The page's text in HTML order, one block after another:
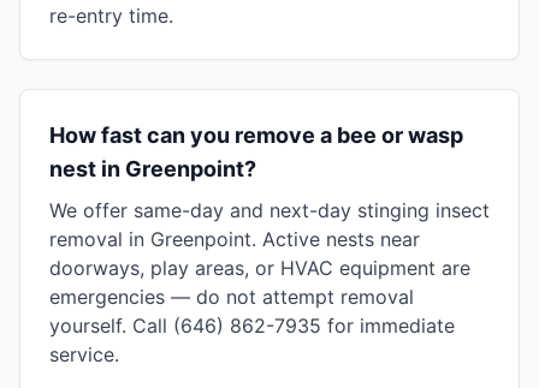
re-entry time.
How fast can you remove a bee or wasp
nest in Greenpoint?
We offer same-day and next-day stinging insect
removal in Greenpoint. Active nests near
doorways, play areas, or HVAC equipment are
emergencies — do not attempt removal
yourself. Call (646) 862-7935 for immediate
service.